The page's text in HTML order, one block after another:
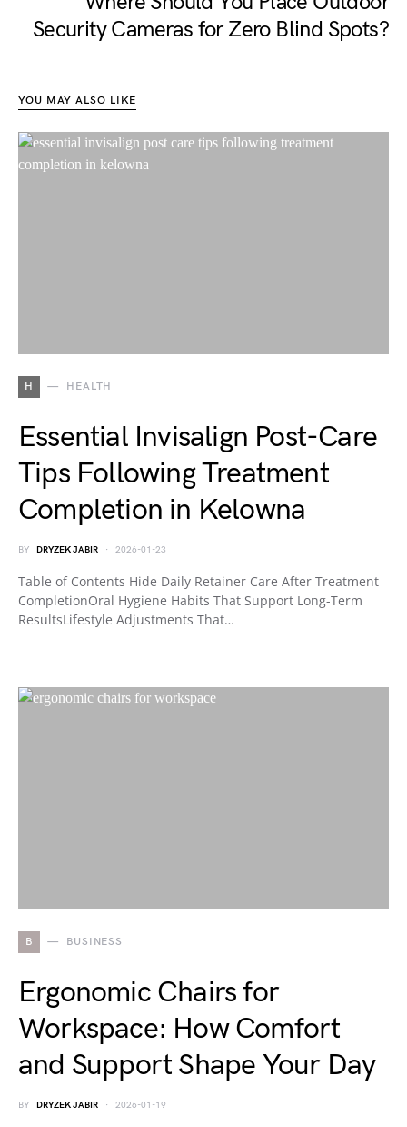
Security Cameras for Zero Blind Spots?
YOU MAY ALSO LIKE
H HEALTH
Essential Invisalign Post-Care
Tips Following Treatment
Completion in Kelowna
BY DRYZEK JABIR 2026-01-23
Table of Contents Hide Daily Retainer Care After Treatment
CompletionOral Hygiene Habits That Support Long-Term
ResultsLifestyle Adjustments That…
B BUSINESS
Ergonomic Chairs for
Workspace: How Comfort
and Support Shape Your Day
BY DRYZEK JABIR 2026-01-19